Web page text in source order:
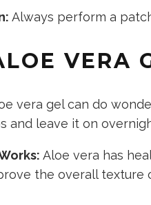
Always perform a
VERA
vera gel can do
and leave it on
Aloe vera has
the overall texture